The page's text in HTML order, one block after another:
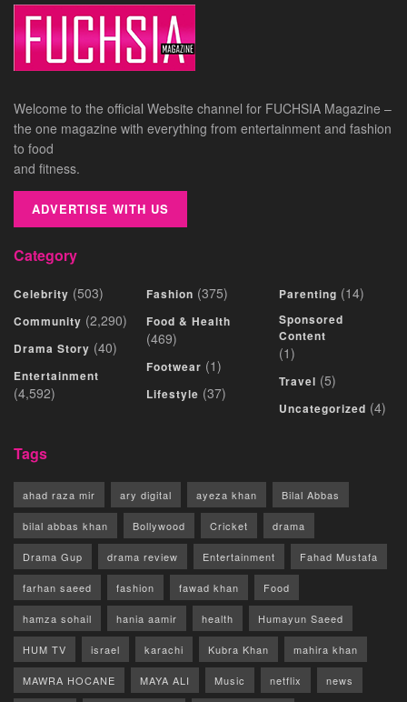
Welcome to the official Website channel for FUCHSIA Magazine –
the one magazine with everything from entertainment and fashion
to food
and fitness.
ADVERTISE WITH US
Category
Celebrity (503)
Community (2,290)
Drama Story (40)
Entertainment
(4,592)
Fashion (375)
Food & Health
(469)
Footwear (1)
Lifestyle (37)
Parenting (14)
Sponsored
Content
(1)
Travel (5)
Uncategorized (4)
Tags
ahad raza mir ary digital ayeza khan Bilal Abbas
bilal abbas khan Bollywood Cricket drama
Drama Gup drama review Entertainment Fahad Mustafa
farhan saeed fashion fawad khan Food
hamza sohail hania aamir health Humayun Saeed
HUM TV israel karachi Kubra Khan mahira khan
MAWRA HOCANE MAYA ALI Music netflix news